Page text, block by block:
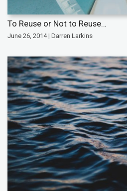
To Reuse or Not to Reuse…
June 26, 2014 | Darren Larkins